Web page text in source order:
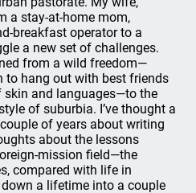
a stay-at-home mom,
breakfast operator to a
a new set of challenges.
from a wild freedom—
to hang out with best friends
and languages—to the
of suburbia. I’ve thought a
of years about writing
about the lessons
mission field—the
compared with life in
a lifetime into a couple